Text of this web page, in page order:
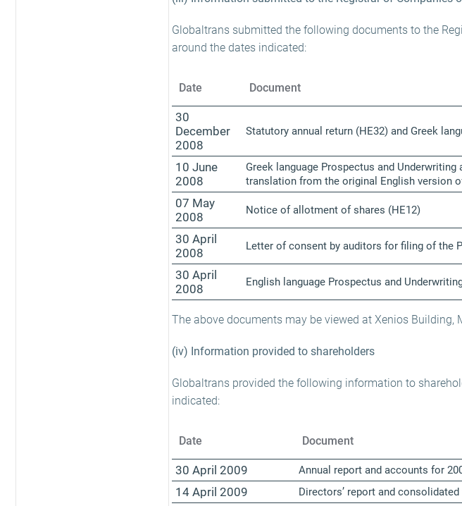
Globaltrans submitted the following documents to the
around the dates indicated:
Date Document
30
December
2008
Statutory annual return (HE32) and Greek
10 June
2008
Greek language Prospectus and
translation from the original English version
07 May
2008
Notice of allotment of shares (HE12)
30 April
2008
Letter of consent by auditors for filing of the
30 April
2008
English language Prospectus and
The above documents may be viewed at Xenios Building,
(iv) Information provided to shareholders
Globaltrans provided the following information to
indicated:
Date Document
30 April 2009 Annual report and accounts for
14 April 2009 Directors’ report and